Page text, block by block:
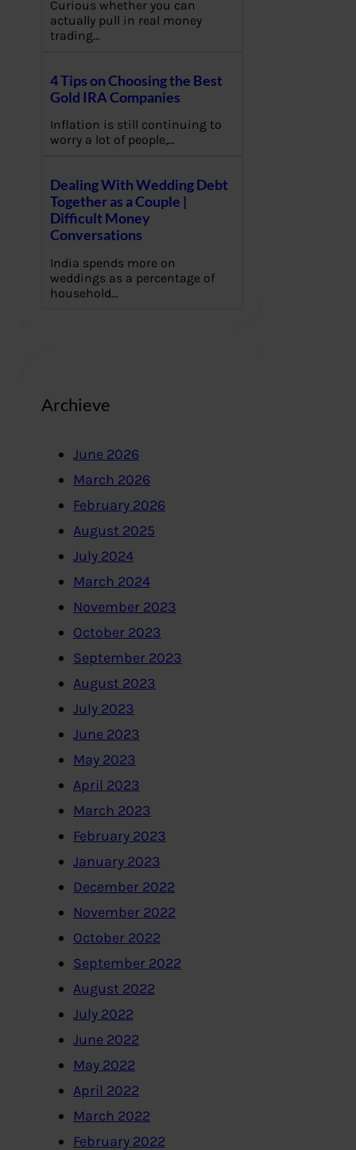
Curious whether you can
actually pull in real money
trading…
4 Tips on Choosing the Best
Gold IRA Companies
Inflation is still continuing to
worry a lot of people,…
Dealing With Wedding Debt
Together as a Couple |
Difficult Money
Conversations
India spends more on
weddings as a percentage of
household…
Archieve
June 2026
March 2026
February 2026
August 2025
July 2024
March 2024
November 2023
October 2023
September 2023
August 2023
July 2023
June 2023
May 2023
April 2023
March 2023
February 2023
January 2023
December 2022
November 2022
October 2022
September 2022
August 2022
July 2022
June 2022
May 2022
April 2022
March 2022
February 2022